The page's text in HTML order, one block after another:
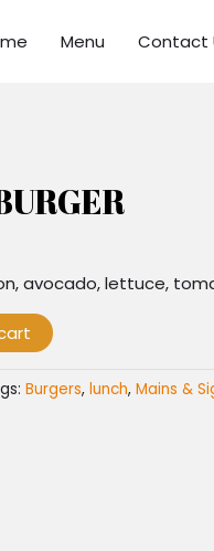
Menu Contact
avocado, lettuce,
Burgers, lunch, Mains &